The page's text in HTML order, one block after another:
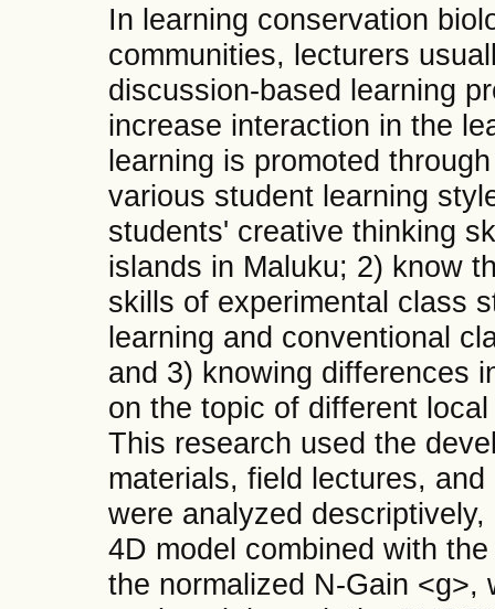
In learning conservation
communities, lecturers
discussion-based learning
increase interaction in the
learning is promoted
various student learning
students' creative thinking
islands in Maluku; 2) know
skills of experimental class
learning and conventional
and 3) knowing differences
on the topic of different
This research used the
materials, field lectures,
were analyzed
4D model combined with
the normalized N-Gain <g>,